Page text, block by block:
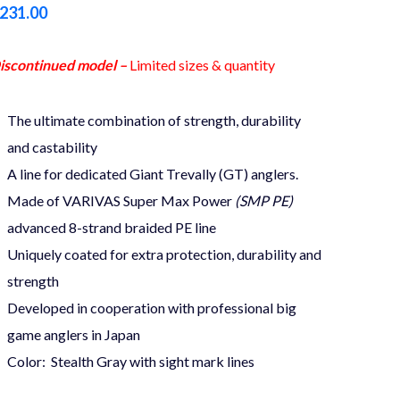
model – Limited sizes & quantity
The ultimate combination of strength, durability
and castability
A line for dedicated Giant Trevally (GT) anglers.
Made of VARIVAS Super Max Power (SMP PE)
advanced 8-strand braided PE line
Uniquely coated for extra protection, durability and
strength
Developed in cooperation with professional big
game anglers in Japan
Color: Stealth Gray with sight mark lines